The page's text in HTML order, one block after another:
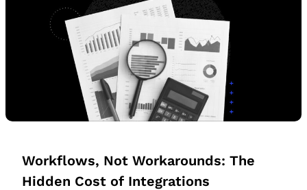
Workflows, Not Workarounds: The
Hidden Cost of Integrations